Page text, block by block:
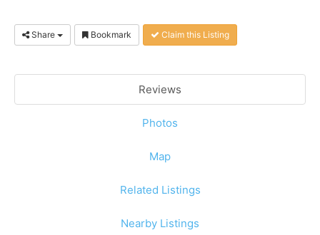
Share Bookmark Claim this Listing
Reviews
Photos
Map
Related Listings
Nearby Listings